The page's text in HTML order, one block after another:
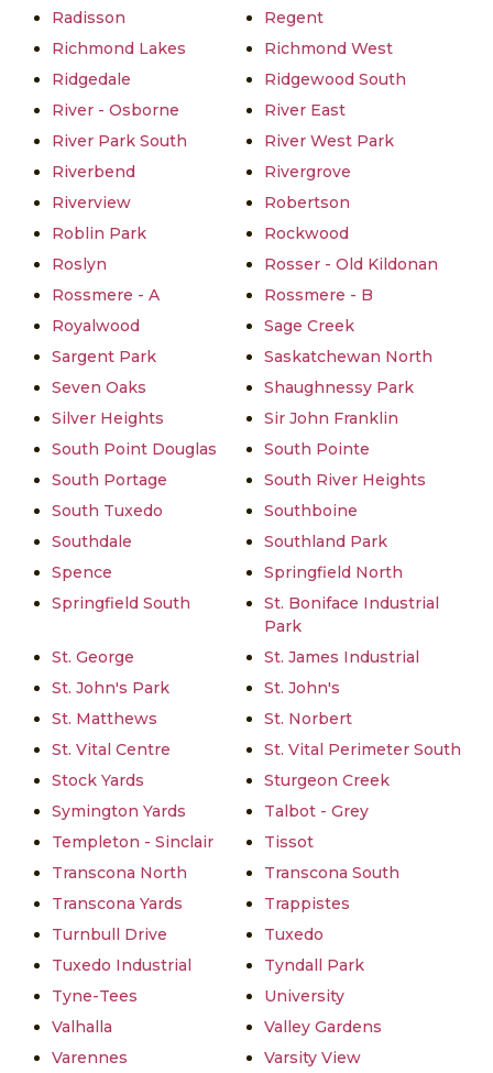
Radisson
Regent
Richmond Lakes
Richmond West
Ridgedale
Ridgewood South
River - Osborne
River East
River Park South
River West Park
Riverbend
Rivergrove
Riverview
Robertson
Roblin Park
Rockwood
Roslyn
Rosser - Old Kildonan
Rossmere - A
Rossmere - B
Royalwood
Sage Creek
Sargent Park
Saskatchewan North
Seven Oaks
Shaughnessy Park
Silver Heights
Sir John Franklin
South Point Douglas
South Pointe
South Portage
South River Heights
South Tuxedo
Southboine
Southdale
Southland Park
Spence
Springfield North
Springfield South
St. Boniface Industrial
Park
St. George
St. James Industrial
St. John's Park
St. John's
St. Matthews
St. Norbert
St. Vital Centre
St. Vital Perimeter South
Stock Yards
Sturgeon Creek
Symington Yards
Talbot - Grey
Templeton - Sinclair
Tissot
Transcona North
Transcona South
Transcona Yards
Trappistes
Turnbull Drive
Tuxedo
Tuxedo Industrial
Tyndall Park
Tyne-Tees
University
Valhalla
Valley Gardens
Varennes
Varsity View